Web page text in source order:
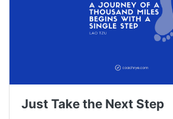
Just Take the Next Step